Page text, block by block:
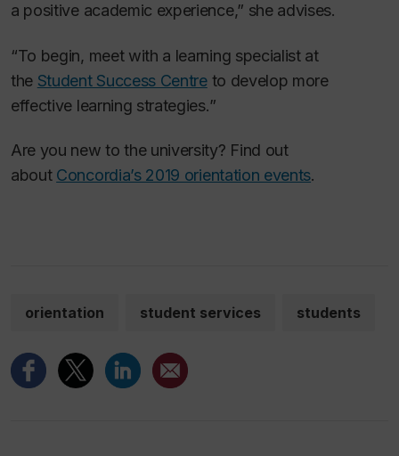
a positive academic experience,” she advises.
“To begin, meet with a learning specialist at
the Student Success Centreto develop more
effective learning strategies.”
Are you new to the university? Find out
about Concordia’s 2019 orientation events.
orientation student services students